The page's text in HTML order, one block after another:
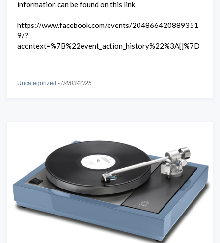
information can be found on this link
https://www.facebook.com/events/204866420889351
9/?
acontext=%7B%22event_action_history%22%3A[]%7D
Uncategorized - 04/03/2025